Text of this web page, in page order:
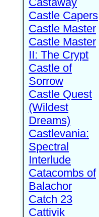
Castle Capers
Castle Master
Castle Master
II: The Crypt
Castle of
Sorrow
Castle Quest
(Wildest
Dreams)
Castlevania:
Spectral
Interlude
Catacombs of
Balachor
Catch 23
Cattivik